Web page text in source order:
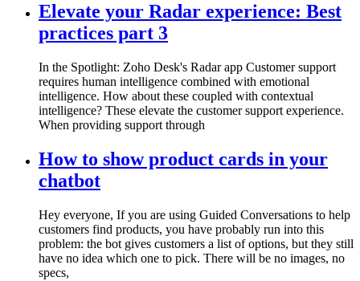
Elevate your Radar experience: Best
practices part 3
In the Spotlight: Zoho Desk's Radar app Customer support
requires human intelligence combined with emotional
intelligence. How about these coupled with contextual
intelligence? These elevate the customer support experience.
When providing support through
How to show product cards in your
chatbot
Hey everyone, If you are using Guided Conversations to help
customers find products, you have probably run into this
problem: the bot gives customers a list of options, but they still
have no idea which one to pick. There will be no images, no
specs,